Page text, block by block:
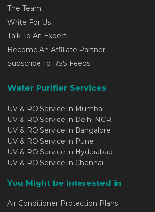
The Team
Write For Us
Talk To An Expert
Become An Affiliate Partner
Subscribe To RSS Feeds
Water Purifier Services
UV & RO Service in Mumbai
UV & RO Service in Delhi NCR
UV & RO Service in Bangalore
UV & RO Service in Pune
UV & RO Service in Hyderabad
UV & RO Service in Chennai
You Might be interested in
Air Conditioner Protection Plans